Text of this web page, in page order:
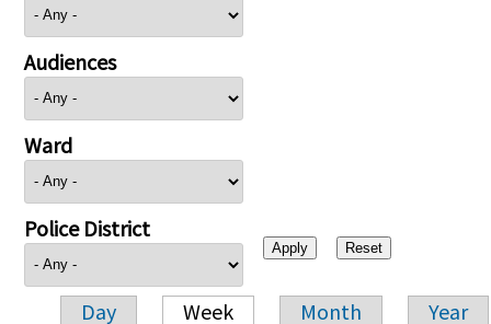
Audiences
Ward
Police District
Day Week Month Year